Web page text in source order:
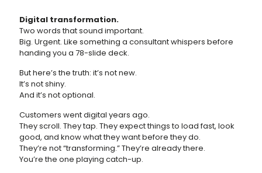
Digital transformation.
Two words that sound important.
Big. Urgent. Like something a consultant whispers before
handing you a 78-slide deck.
But here’s the truth: it’s not new.
It’s not shiny.
And it’s not optional.
Customers went digital years ago.
They scroll. They tap. They expect things to load fast, look
good, and know what they want before they do.
They’re not “transforming.” They’re already there.
You’re the one playing catch-up.